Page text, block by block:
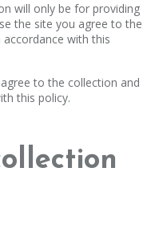
will only be for providing
the site you agree to the
with this
to the collection and
this policy.